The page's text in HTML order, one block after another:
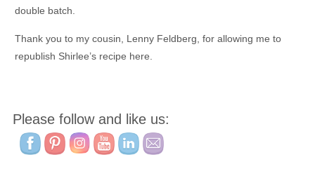
double batch.
Thank you to my cousin, Lenny Feldberg, for allowing me to
republish Shirlee’s recipe here.
Please follow and like us: